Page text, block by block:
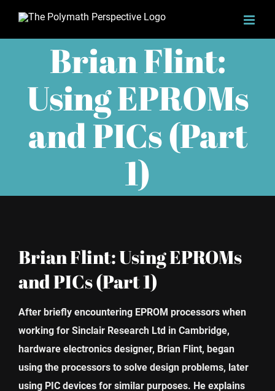
Brian Flint:
Using EPROMs
and PICs (Part
1)
Brian Flint: Using EPROMs
and PICs (Part 1)
After briefly encountering EPROM processors when
working for Sinclair Research Ltd in Cambridge,
hardware electronics designer, Brian Flint, began
using the processors to solve design problems, later
using PIC devices for similar purposes. He explains